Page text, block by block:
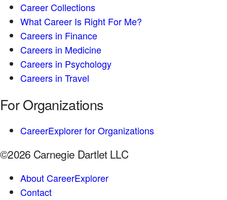
Career Collections
What Career Is Right For Me?
Careers in Finance
Careers in Medicine
Careers in Psychology
Careers in Travel
For Organizations
CareerExplorer for Organizations
©2026 Carnegie Dartlet LLC
About CareerExplorer
Contact